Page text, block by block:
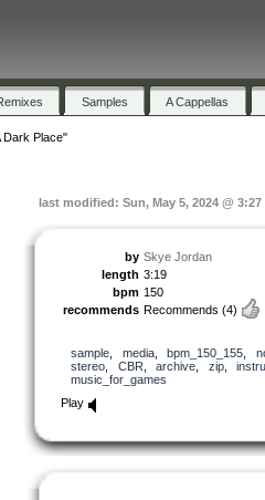
Samples A Cappellas
Dark Place"
last modified: Sun, May 5, 2024 @
by Skye Jordan
length 3:19
bpm 150
recommends Recommends (4)
sample media, bpm_150_155
stereo
CBR archive zip,
music_for_games
Play